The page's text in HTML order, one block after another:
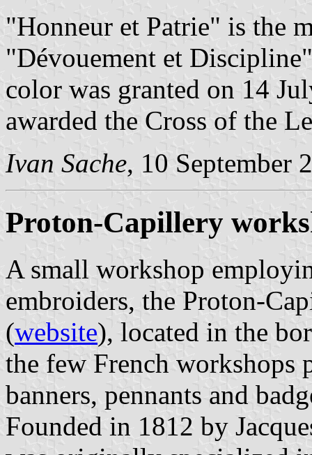
"Honneur et Patrie" is the
"Dévouement et
color was granted on 14
awarded the Cross of the
Ivan Sache, 10 September
Proton-Capillery
A small workshop
embroiders, the Proton-
(website), located in the
the few French workshops
banners, pennants and
Founded in 1812 by